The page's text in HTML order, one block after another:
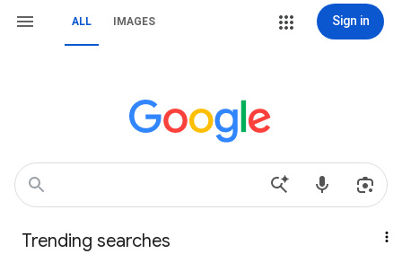
ALL IMAGES Sign in
Trending searches